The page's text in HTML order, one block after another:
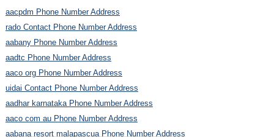
aacpdm Phone Number Address
rado Contact Phone Number Address
aabany Phone Number Address
aadtc Phone Number Address
aaco org Phone Number Address
uidai Contact Phone Number Address
aadhar karnataka Phone Number Address
aaco com au Phone Number Address
aabana resort malapascua Phone Number Address